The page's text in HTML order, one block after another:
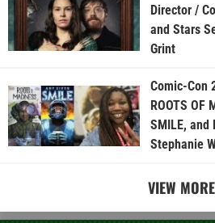
Director /
and Stars
Grint
Comic-Con
ROOTS OF
SMILE, and
Stephanie
VIEW MORE